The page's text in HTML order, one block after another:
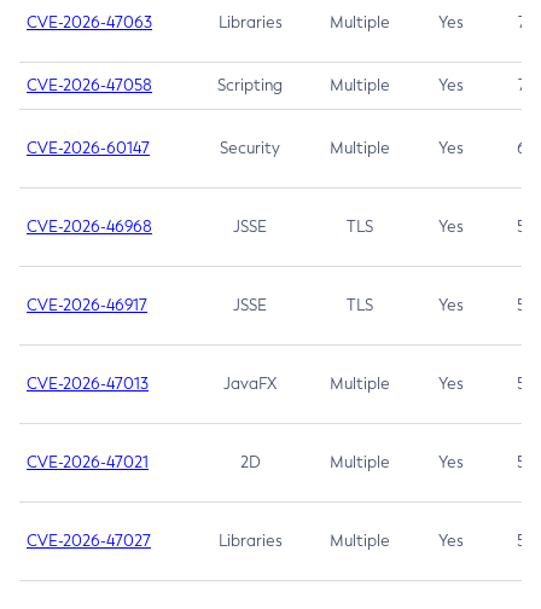
CVE-2026-47063 Libraries Multiple Yes 7.5
CVE-2026-47058 Scripting Multiple Yes 7.4
CVE-2026-60147 Security Multiple Yes 6.5
CVE-2026-46968 JSSE TLS Yes 5.9
CVE-2026-46917 JSSE TLS Yes 5.3
CVE-2026-47013 JavaFX Multiple Yes 5.3
CVE-2026-47021 2D Multiple Yes 5.3
CVE-2026-47027 Libraries Multiple Yes 5.3